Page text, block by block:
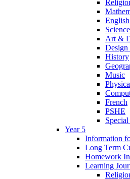
English
Science
Art &
History
Music
French
PSHE
Year 5
Information
Long Term
Homework
Learning